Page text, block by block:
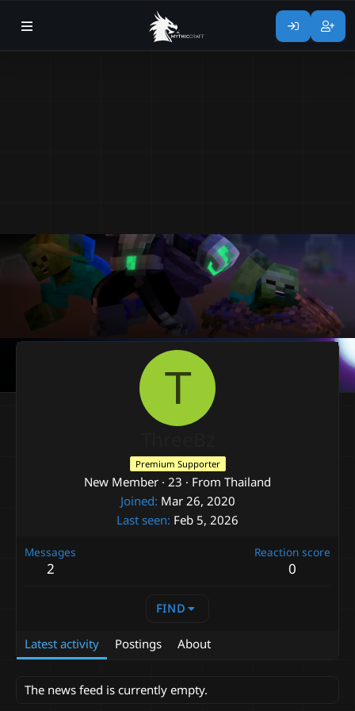
T
Premium Supporter
New Member · 23 · From Thailand
Joined Mar 26, 2020
Last seen Feb 5, 2026
Messages
2
Reaction score
0
FIND
Latest activity Postings About
The news feed is currently empty.